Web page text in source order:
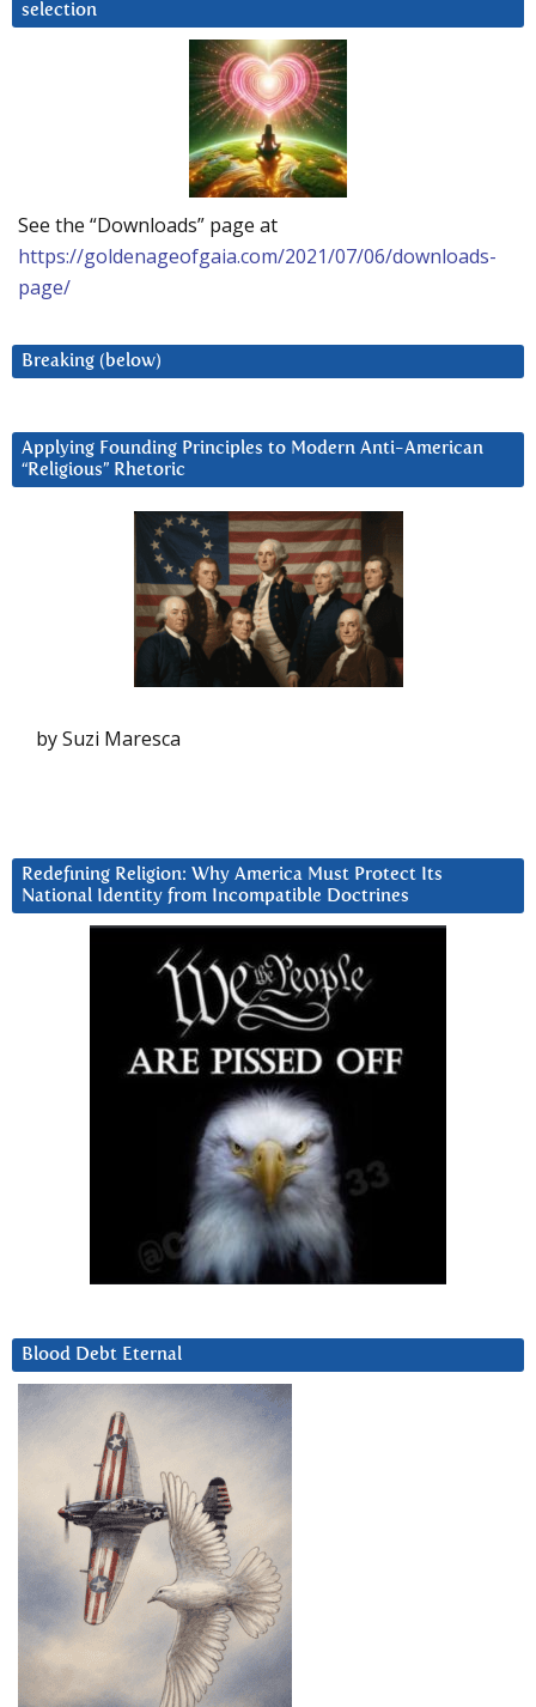
selection
See the “Downloads” page at
https://goldenageofgaia.com/2021/07/06/downloads-
page/
Breaking (below)
Applying Founding Principles to Modern Anti-American
“Religious” Rhetoric
by Suzi Maresca
Redefining Religion: Why America Must Protect Its
National Identity from Incompatible Doctrines
Blood Debt Eternal